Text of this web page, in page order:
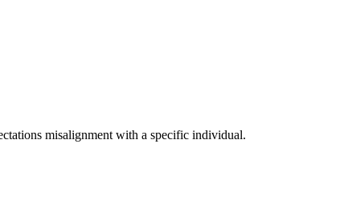
misalignment with a specific individual.